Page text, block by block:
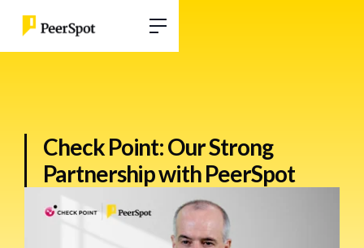
Check Point: Our Strong
Partnership with PeerSpot